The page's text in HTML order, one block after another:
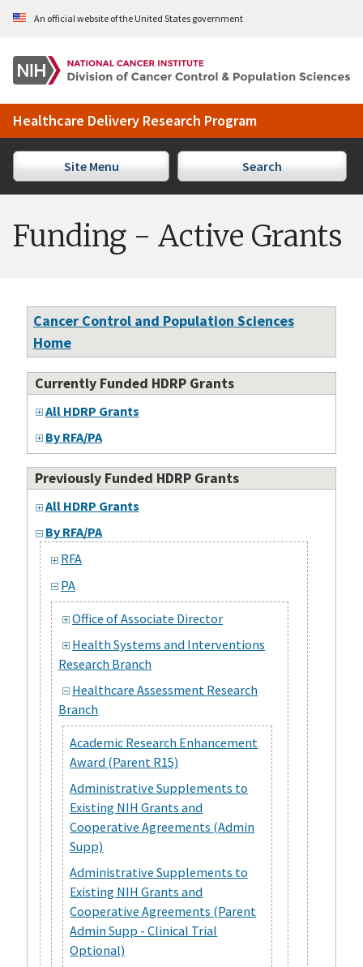
Skip to Main Content
An official website of the United States government
Healthcare Delivery Research Program
Site Menu Search
Funding - Active Grants
Cancer Control and Population Sciences
Home
Currently Funded HDRP Grants
All HDRP Grants
By RFA/PA
Previously Funded HDRP Grants
All HDRP Grants
By RFA/PA
RFA
PA
Office of Associate Director
Health Systems and Interventions
Research Branch
Healthcare Assessment Research
Branch
Academic Research Enhancement
Award (Parent R15)
Administrative Supplements to
Existing NIH Grants and
Cooperative Agreements (Admin
Supp)
Administrative Supplements to
Existing NIH Grants and
Cooperative Agreements (Parent
Admin Supp - Clinical Trial
Optional)